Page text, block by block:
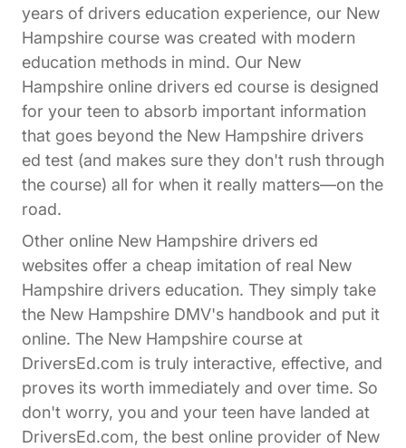
years of drivers education experience, our New
Hampshire course was created with modern
education methods in mind. Our New
Hampshire online drivers ed course is designed
for your teen to absorb important information
that goes beyond the New Hampshire drivers
ed test (and makes sure they don't rush through
the course) all for when it really matters—on the
road.
Other online New Hampshire drivers ed
websites offer a cheap imitation of real New
Hampshire drivers education. They simply take
the New Hampshire DMV's handbook and put it
online. The New Hampshire course at
DriversEd.com is truly interactive, effective, and
proves its worth immediately and over time. So
don't worry, you and your teen have landed at
DriversEd.com, the best online provider of New